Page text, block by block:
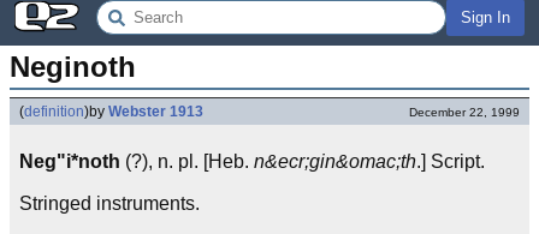
Sign In
Neginoth
(definition)by Webster 1913 December 22, 1999
Neg"i*noth (?), n. pl. [Heb. n&ecr;gin&omac;th.] Script.
Stringed instruments.